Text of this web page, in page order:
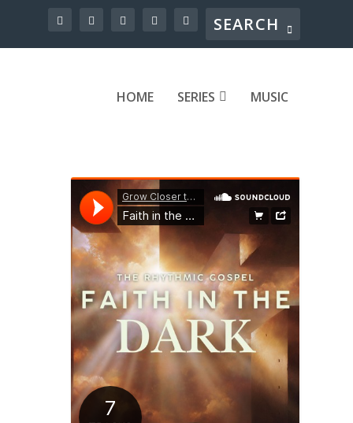
HOME SERIES MUSIC